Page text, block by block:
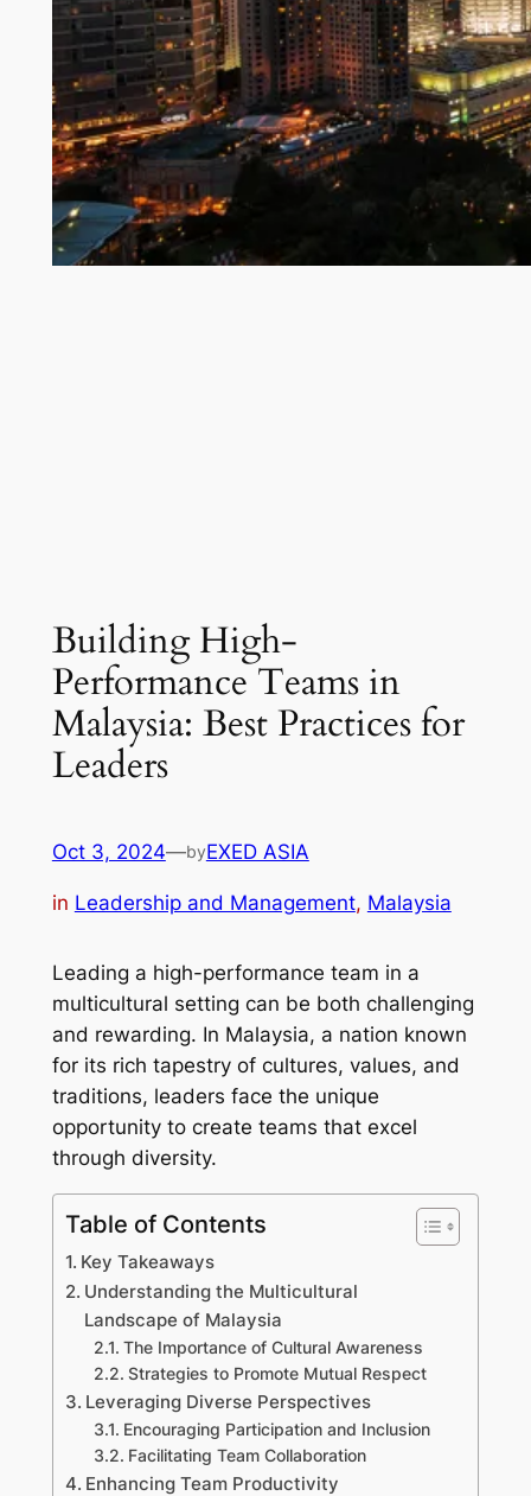
Building High-
Performance Teams in
Malaysia: Best Practices for
Leaders
Oct 3, 2024—byEXED ASIA
in Leadership and Management, Malaysia
Leading a high-performance team in a
multicultural setting can be both challenging
and rewarding. In Malaysia, a nation known
for its rich tapestry of cultures, values, and
traditions, leaders face the unique
opportunity to create teams that excel
through diversity.
Table of Contents
Key Takeaways
Understanding the Multicultural
Landscape of Malaysia
The Importance of Cultural Awareness
Strategies to Promote Mutual Respect
Leveraging Diverse Perspectives
Encouraging Participation and Inclusion
Facilitating Team Collaboration
Enhancing Team Productivity